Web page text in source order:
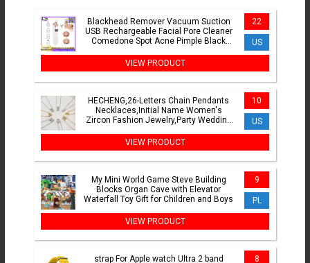
Blackhead Remover Vacuum Suction
USB Rechargeable Facial Pore Cleaner
Comedone Spot Acne Pimple Black
22
US
VIEW PRODUCT
HECHENG,26-Letters Chain Pendants
Necklaces,Initial Name Women's
Zircon Fashion Jewelry,Party Wedding
10
US
VIEW PRODUCT
My Mini World Game Steve Building
Blocks Organ Cave with Elevator
Waterfall Toy Gift for Children and Boys
9
PL
VIEW PRODUCT
strap For Apple watch Ultra 2 band
8